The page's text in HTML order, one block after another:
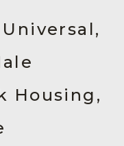
Housing,